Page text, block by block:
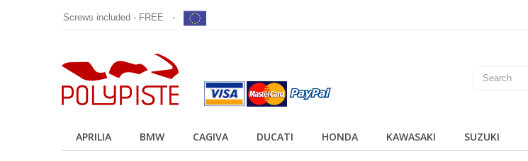
Screws included - FREE -
APRILIA BMW CAGIVA DUCATI HONDA KAWASAKI SUZUKI